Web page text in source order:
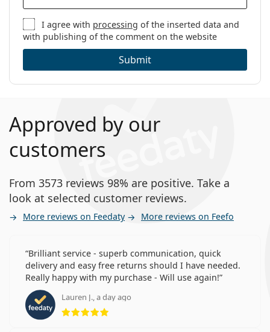
I agree with processing of the inserted data and
with publishing of the comment on the website
Submit
Approved by our
customers
From 3573 reviews 98% are positive. Take a
look at selected customer reviews.
More reviews on Feedaty More reviews on Feefo
Brilliant service - superb communication, quick
delivery and easy free returns should I have needed.
Really happy with my purchase - Will use again!
Lauren J., a day ago
Rating 5 from 5